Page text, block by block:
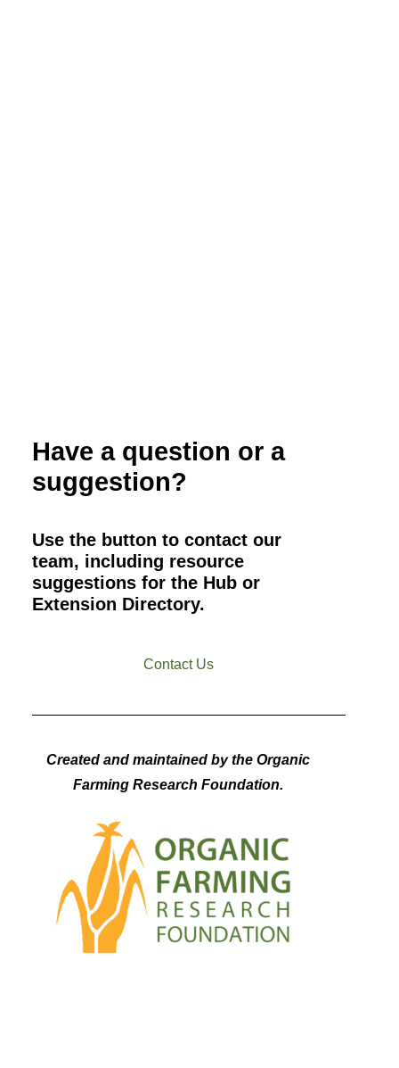
Have a question or a
suggestion?
Use the button to contact our
team, including resource
suggestions for the Hub or
Extension Directory.
Contact Us
Created and maintained by the Organic
Farming Research Foundation.